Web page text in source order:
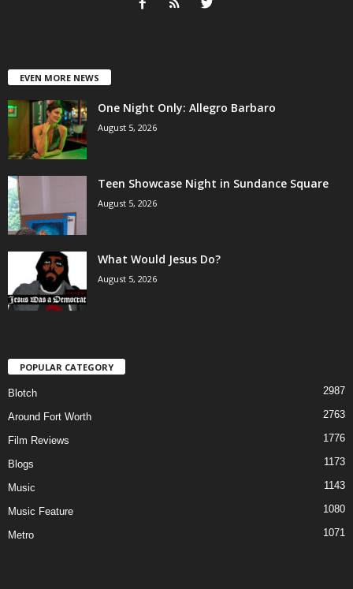
EVEN MORE NEWS
One Night Only: Allegro Barbaro
August 5, 2026
Teen Showcase Night in Sundance Square
August 5, 2026
What Would Jesus Do?
August 5, 2026
POPULAR CATEGORY
Blotch 2987
Around Fort Worth 2763
Film Reviews 1776
Blogs 1173
Music 1143
Music Feature 1080
Metro 1071